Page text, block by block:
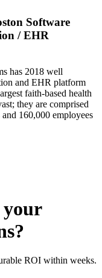
Software
/ EHR
has 2018 well
and EHR platform
faith-based health
they are comprised
160,000 employees
ROI within weeks.